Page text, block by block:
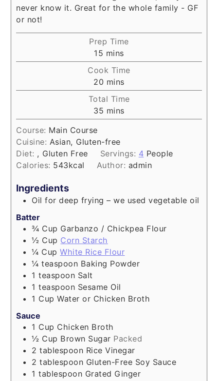
never know it. Great for the whole family - GF
or not!
Prep Time
15 minutes
mins
Cook Time
20 minutes
mins
Total Time
35 minutes
mins
Course: Main Course
Cuisine: Asian, Gluten-free
Diet: , Gluten Free Servings: 4 People
Calories: 543kcal Author: admin
Ingredients
Oil for deep frying – we used vegetable oil
Batter
¾ Cup Garbanzo / Chickpea Flour
½ Cup Corn Starch
¼ Cup White Rice Flour
¼ teaspoon Baking Powder
1teaspoon Salt
1 teaspoon Sesame Oil
1 Cup Water or Chicken Broth
Sauce
1 Cup Chicken Broth
½ Cup Brown Sugar Packed
2 tablespoon Rice Vinegar
2 tablespoon Gluten-Free Soy Sauce
1 tablespoon Grated Ginger